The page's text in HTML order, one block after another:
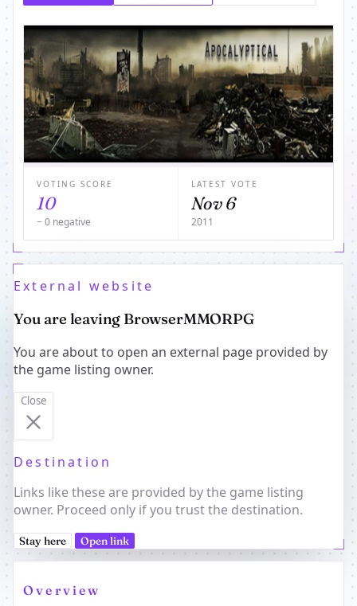
VOTING SCORE
10
− 0 negative
LATEST VOTE
Nov 6
2011
External website
You are leaving BrowserMMORPG
You are about to open an external page provided by
the game listing owner.
Close
Destination
Links like these are provided by the game listing
owner. Proceed only if you trust the destination.
Stay here Open link
Overview